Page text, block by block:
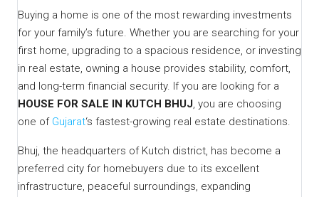
Buying a home is one of the most rewarding investments
for your family’s future. Whether you are searching for your
first home, upgrading to a spacious residence, or investing
in real estate, owning a house provides stability, comfort,
and long-term financial security. If you are looking for a
HOUSE FOR SALE IN KUTCH BHUJ, you are choosing
one of Gujarat‘s fastest-growing real estate destinations.
Bhuj, the headquarters of Kutch district, has become a
preferred city for homebuyers due to its excellent
infrastructure, peaceful surroundings, expanding